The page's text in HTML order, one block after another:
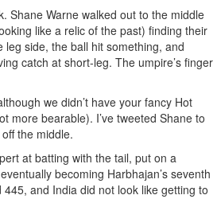
Shane Warne walked out to the middle
like a relic of the past) finding their
side, the ball hit something, and
catch at short-leg. The umpire’s finger
we didn’t have your fancy Hot
more bearable). I’ve tweeted Shane to
the middle.
at batting with the tail, put on a
becoming Harbhajan’s seventh
and India did not look like getting to